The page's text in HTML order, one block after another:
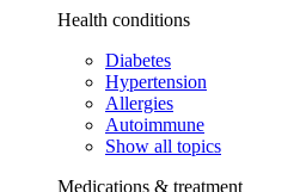
Health conditions
Diabetes
Hypertension
Allergies
Autoimmune
Show all topics
Medications & treatment